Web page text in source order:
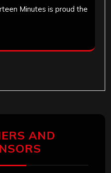
Minutes is proud the
AND